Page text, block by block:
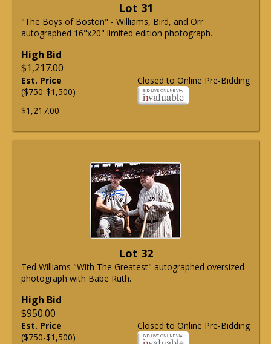
Lot 31
"The Boys of Boston" - Williams, Bird, and Orr
autographed 16"x20" limited edition photograph.
High Bid
$1,217.00
Closed to Online Pre-Bidding
Est. Price
($750-$1,500)
$1,217.00
Lot 32
Ted Williams "With The Greatest" autographed oversized
photograph with Babe Ruth.
High Bid
$950.00
Closed to Online Pre-Bidding
Est. Price
($750-$1,500)